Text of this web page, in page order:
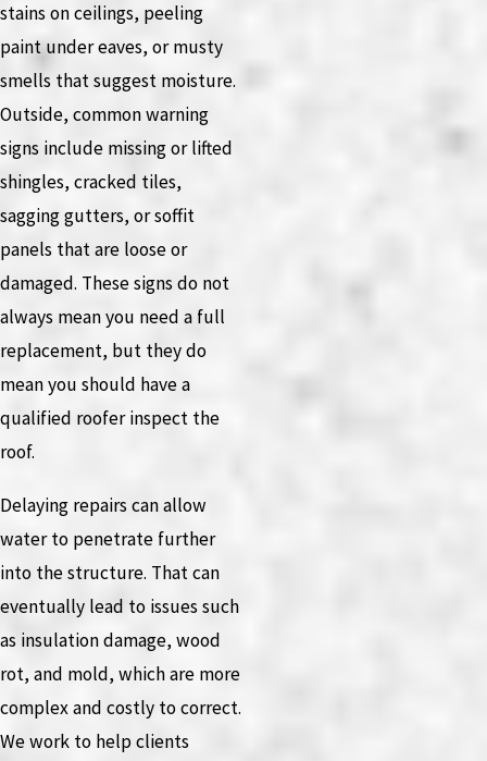
stains on ceilings, peeling
paint under eaves, or musty
smells that suggest moisture.
Outside, common warning
signs include missing or lifted
shingles, cracked tiles,
sagging gutters, or soffit
panels that are loose or
damaged. These signs do not
always mean you need a full
replacement, but they do
mean you should have a
qualified roofer inspect the
roof.
Delaying repairs can allow
water to penetrate further
into the structure. That can
eventually lead to issues such
as insulation damage, wood
rot, and mold, which are more
complex and costly to correct.
We work to help clients